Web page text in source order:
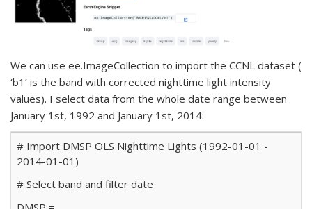
We can use ee.ImageCollection to import the CCNL dataset (
‘b1’ is the band with corrected nighttime light intensity
values). I select data from the whole date range between
January 1st, 1992 and January 1st, 2014:
# Import DMSP OLS Nighttime Lights (1992-01-01 -
2014-01-01)
# Select band and filter date